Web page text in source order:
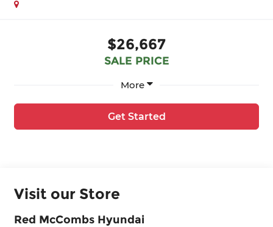
$26,667
SALE PRICE
More
Get Started
Visit our Store
Red McCombs Hyundai